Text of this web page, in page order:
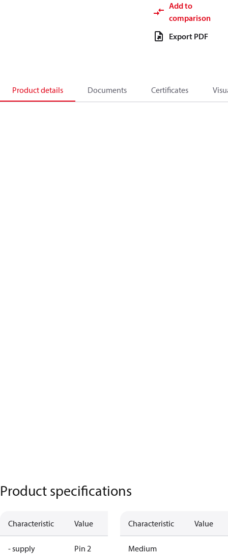
Add to
comparison
Export PDF
Product details Documents Certificates
Product specifications
Characteristic Value
- supply Pin 2
Characteristic Value
Medium